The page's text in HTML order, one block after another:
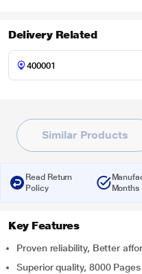
Delivery Related
Similar Products
Read Return
Policy
Months
Key Features
Proven reliability, Better
Superior quality, 8000